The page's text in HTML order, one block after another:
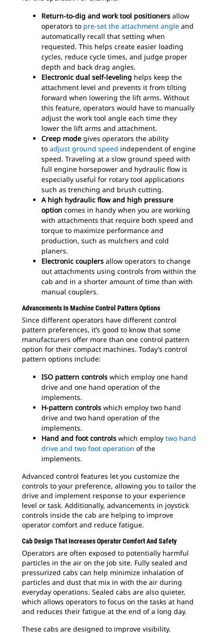
Return-to-dig and work tool positioners allow
operators to pre-set the attachment angle and
automatically recall that setting when
requested. This helps create easier loading
cycles, reduce cycle times, and judge proper
depth and back drag angles.
Electronic dual self-leveling helps keep the
attachment level and prevents it from tilting
forward when lowering the lift arms. Without
this feature, operators would have to manually
adjust the work tool angle each time they
lower the lift arms and attachment.
Creep mode gives operators the ability
to adjust ground speed independent of engine
speed. Traveling at a slow ground speed with
full engine horsepower and hydraulic flow is
especially useful for rotary tool applications
such as trenching and brush cutting.
A high hydraulic flow and high pressure
option comes in handy when you are working
with attachments that require both speed and
torque to maximize performance and
production, such as mulchers and cold
planers.
Electronic couplers allow operators to change
out attachments using controls from within the
cab and in a shorter amount of time than with
manual couplers.
Advancements In Machine Control Pattern Options
Since different operators have different control
pattern preferences, it’s good to know that some
manufacturers offer more than one control pattern
option for their compact machines. Today’s control
pattern options include:
ISO pattern controls which employ one hand
drive and one hand operation of the
implements.
H-pattern controls which employ two hand
drive and two hand operation of the
implements.
Hand and foot controls which employ two hand
drive and two foot operation of the
implements.
Advanced control features let you customize the
controls to your preference, allowing you to tailor the
drive and implement response to your experience
level or task. Additionally, advancements in joystick
controls inside the cab are helping to improve
operator comfort and reduce fatigue.
Cab Design That Increases Operator Comfort And Safety
Operators are often exposed to potentially harmful
particles in the air on the job site. Fully sealed and
pressurized cabs can help minimize inhalation of
particles and dust that mix in with the air during
everyday operations. Sealed cabs are also quieter,
which allows operators to focus on the tasks at hand
and reduces their fatigue at the end of a long day.
These cabs are designed to improve visibility.